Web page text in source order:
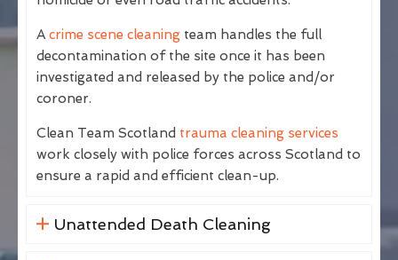
A crime scene cleaning team handles the full
decontamination of the site once it has been
investigated and released by the police and/or
coroner.
Clean Team Scotland trauma cleaning services
work closely with police forces across Scotland to
ensure a rapid and efficient clean-up.
Unattended Death Cleaning